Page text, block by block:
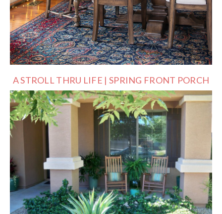
A STROLL THRU LIFE | SPRING FRONT PORCH